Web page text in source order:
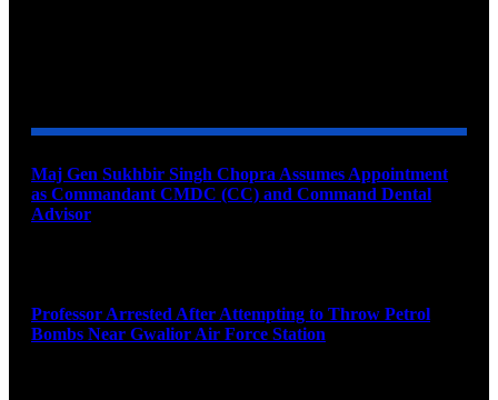
Maj Gen Sukhbir Singh Chopra Assumes Appointment
as Commandant CMDC (CC) and Command Dental
Advisor
Professor Arrested After Attempting to Throw Petrol
Bombs Near Gwalior Air Force Station